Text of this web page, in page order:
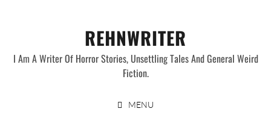
REHNWRITER
I Am A Writer Of Horror Stories, Unsettling Tales And General Weird
Fiction.
MENU